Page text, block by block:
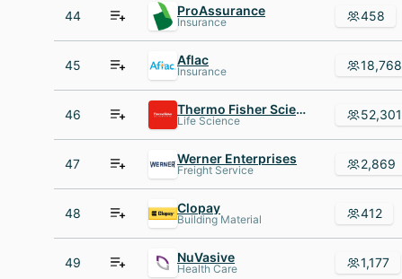
44 ProAssurance
Insurance 458
45 Aflac
Insurance 18,768
46 Thermo Fisher Scientific
Life Science 52,301
47 Werner Enterprises
Freight Service 2,869
48 Clopay
Building Material 412
49 NuVasive
Health Care 1,177